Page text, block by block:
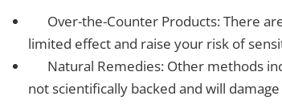
Over-the-Counter Products: There
limited effect and raise your risk of
Natural Remedies: Other methods
not scientifically backed and will